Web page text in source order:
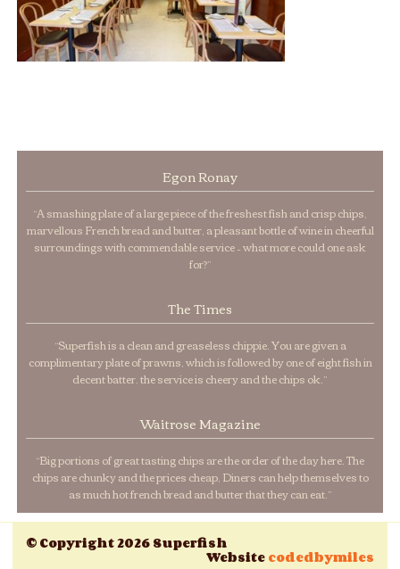
Egon Ronay
“A smashing plate of a large piece of the freshest fish and crisp chips,
marvellous French bread and butter, a pleasant bottle of wine in cheerful
surroundings with commendable service – what more could one ask
for?”
The Times
“Superfish is a clean and greaseless chippie. You are given a
complimentary plate of prawns, which is followed by one of eight fish in
decent batter. the service is cheery and the chips ok.”
Waitrose Magazine
“Big portions of great tasting chips are the order of the day here. The
chips are chunky and the prices cheap, Diners can help themselves to
as much hot french bread and butter that they can eat.”
© Copyright 2026 Superfish
Websitecodedbymiles